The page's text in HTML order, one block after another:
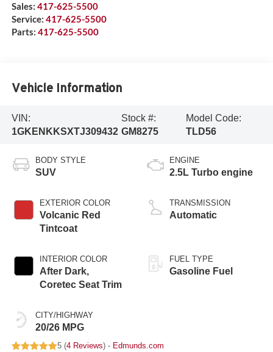
Sales: 417-625-5500
Service: 417-625-5500
Parts: 417-625-5500
Vehicle Information
VIN:
1GKENKKSXTJ309432
Stock #:
GM8275
Model Code:
TLD56
BODY STYLE
SUV
EXTERIOR COLOR
Volcanic Red
Tintcoat
INTERIOR COLOR
After Dark,
Coretec Seat Trim
CITY/HIGHWAY
20/26 MPG
ENGINE
2.5L Turbo engine
TRANSMISSION
Automatic
FUEL TYPE
Gasoline Fuel
5 (4 Reviews) - Edmunds.com